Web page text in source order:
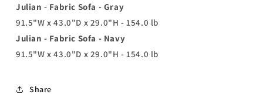
Julian - Fabric Sofa - Gray
91.5"W x 43.0"D x 29.0"H - 154.0 lb
Julian - Fabric Sofa - Navy
91.5"W x 43.0"D x 29.0"H - 154.0 lb
Share